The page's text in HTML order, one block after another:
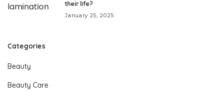
their life?
January 25, 2025
Categories
Beauty
Beauty Care